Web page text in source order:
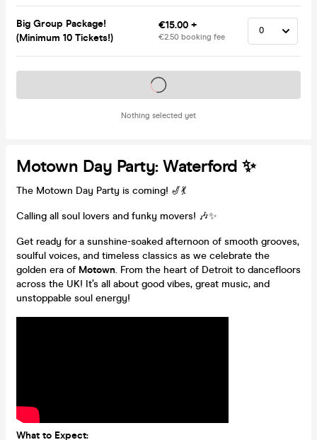
Big Group Package!
(Minimum 10 Tickets!)
€15.00 +
€2.50 booking fee
Nothing selected yet
Tickets on sale soon
Motown Day Party: Waterford ✨
The Motown Day Party is coming! 🎷💃
Calling all soul lovers and funky movers! 🎶✨
Get ready for a sunshine-soaked afternoon of smooth grooves,
soulful voices, and timeless classics as we celebrate the
golden era of Motown. From the heart of Detroit to dancefloors
across the UK! It’s all about good vibes, great music, and
unstoppable soul energy!
What to Expect: